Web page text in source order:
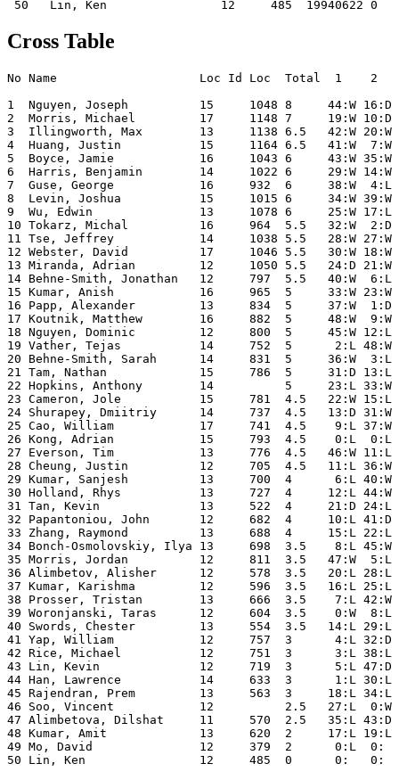
Cross Table
No Name                    Loc Id Loc  Total  1
1  Nguyen, Joseph          15     1048 8     44:W 16:D
2  Morris, Michael         17     1148 7     19:W 10:D
3  Illingworth, Max        13     1138 6.5   42:W 20:W
4  Huang, Justin           15     1164 6.5   41:W  7:W
5  Boyce, Jamie            16     1043 6     43:W 35:W
6  Harris, Benjamin        14     1022 6     29:W 14:W
7  Guse, George            16     932  6     38:W  4:L
8  Levin, Joshua           15     1015 6     34:W 39:W
9  Wu, Edwin               13     1078 6     25:W 17:L
10 Tokarz, Michal          16     964  5.5   32:W  2:D
11 Tse, Jeffrey            14     1038 5.5   28:W 27:W
12 Webster, David          17     1046 5.5   30:W 18:W
13 Miranda, Adrian         12     1050 5.5   24:D 21:W
14 Behne-Smith, Jonathan   12     797  5.5   40:W  6:L
15 Kumar, Anish            16     965  5     33:W 23:W
16 Papp, Alexander         13     834  5     37:W  1:D
17 Koutnik, Matthew        16     882  5     48:W  9:W
18 Nguyen, Dominic         12     800  5     45:W 12:L
19 Vather, Tejas           14     752  5      2:L 48:W
20 Behne-Smith, Sarah      14     831  5     36:W  3:L
21 Tam, Nathan             15     786  5     31:D 13:L
22 Hopkins, Anthony        14          5     23:L 33:W
23 Cameron, Jole           15     781  4.5   22:W 15:L
24 Shurapey, Dmiitriy      14     737  4.5   13:D 31:W
25 Cao, William            17     741  4.5    9:L 37:W
26 Kong, Adrian            15     793  4.5    0:L  0:L
27 Everson, Tim            13     776  4.5   46:W 11:L
28 Cheung, Justin          12     705  4.5   11:L 36:W
29 Kumar, Sanjesh          13     700  4      6:L 40:W
30 Holland, Rhys           13     727  4     12:L 44:W
31 Tan, Kevin              13     522  4     21:D 24:L
32 Papantoniou, John       12     682  4     10:L 41:D
33 Zhang, Raymond          13     688  4     15:L 22:L
34 Bonch-Osmolovskiy, Ilya 13     698  3.5    8:L 45:W
35 Morris, Jordan          12     811  3.5   47:W  5:L
36 Alimbetov, Alisher      12     578  3.5   20:L 28:L
37 Kumar, Karishma         12     596  3.5   16:L 25:L
38 Prosser, Tristan        13     666  3.5    7:L 42:W
39 Woronjanski, Taras      12     604  3.5    0:W  8:L
40 Swords, Chester         13     554  3.5   14:L 29:L
41 Yap, William            12     757  3      4:L 32:D
42 Rice, Michael           12     751  3      3:L 38:L
43 Lin, Kevin              12     719  3      5:L 47:D
44 Han, Lawrence           14     633  3      1:L 30:L
45 Rajendran, Prem         13     563  3     18:L 34:L
46 Soo, Vincent            12          2.5   27:L  0:W
47 Alimbetova, Dilshat     11     570  2.5   35:L 43:D
48 Kumar, Amit             13     620  2     17:L 19:L
49 Mo, David               12     379  2      0:L  0: